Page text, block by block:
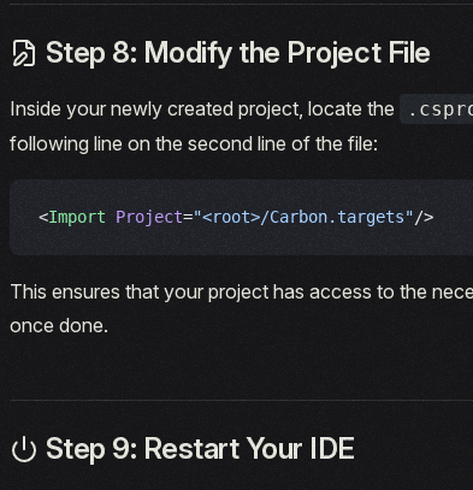
Step 8: Modify the Project File
Inside your newly created project, locate the
following line on the second line of the file:
<Import Project="<root>/Carbon.targets"/>
This ensures that your project has access to the
once done.
Step 9: Restart Your IDE